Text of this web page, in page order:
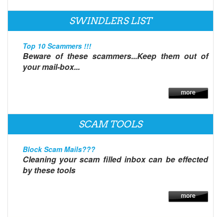
SWINDLERS LIST
Top 10 Scammers !!!
Beware of these scammers...Keep them out of
your mail-box...
SCAM TOOLS
Block Scam Mails???
Cleaning your scam filled inbox can be effected
by these tools